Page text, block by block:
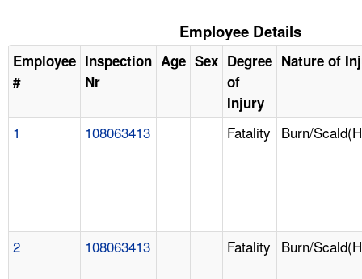
Employee Details
Employee
#
Inspection
Nr
Age Sex Degree
of
Injury
Nature of
1 108063413 Fatality Burn/
2 108063413 Fatality Burn/